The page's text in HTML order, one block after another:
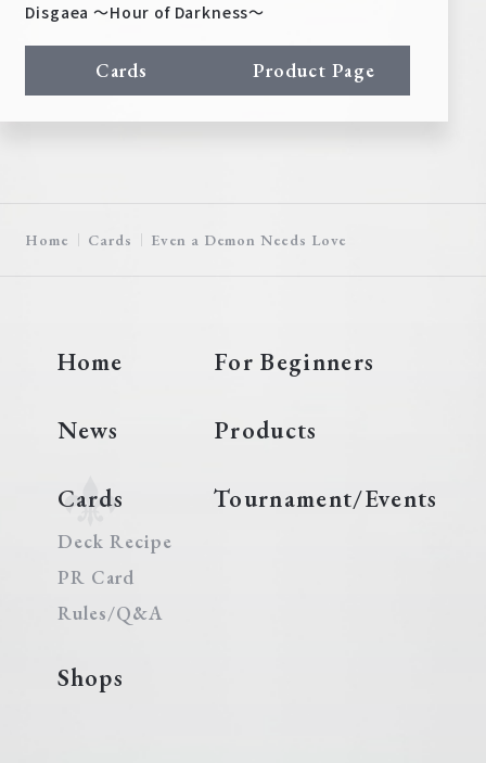
Disgaea ～Hour of Darkness～
Cards Product Page
Home Cards Even a Demon Needs Love
Home For Beginners
News Products
Cards
Deck Recipe
PR Card
Rules/Q&A
Tournament/Events
Shops